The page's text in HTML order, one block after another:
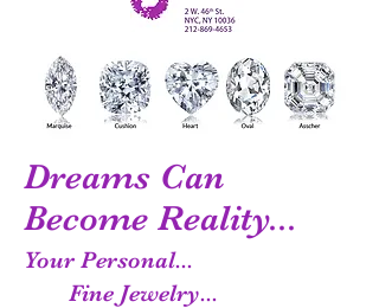
Dreams Can
Become Reality...
Your Personal...
Fine Jewelry...